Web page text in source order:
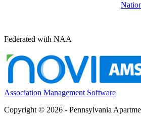
Federated with NAA
Association Management Software
Copyright © 2026 - Pennsylvania